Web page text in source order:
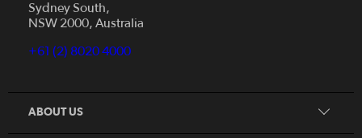
Sydney South,
NSW 2000, Australia
+61 (2) 8020 4000
ABOUT US
Our Game Network
Our Game Media Program
Club Changer
Get In Touch
Play Football
Become A Coach